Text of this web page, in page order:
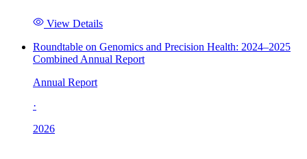
View Details
Roundtable on Genomics and Precision Health: 2024–2025
Combined Annual Report
Annual Report
·
2026